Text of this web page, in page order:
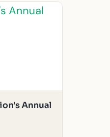
Annual